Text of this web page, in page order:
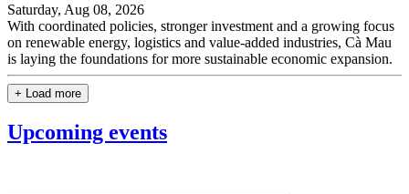
Saturday, Aug 08, 2026
With coordinated policies, stronger investment and a growing focus
on renewable energy, logistics and value-added industries, Cà Mau
is laying the foundations for more sustainable economic expansion.
+ Load more
Upcoming events